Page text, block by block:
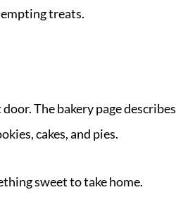
treats.
The bakery page describes
cakes, and pies.
sweet to take home.